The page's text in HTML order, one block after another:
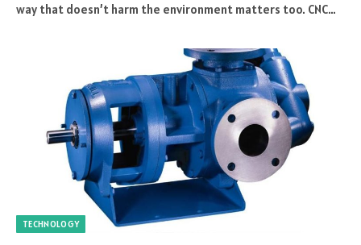
way that doesn’t harm the environment matters too. CNC…
TECHNOLOGY